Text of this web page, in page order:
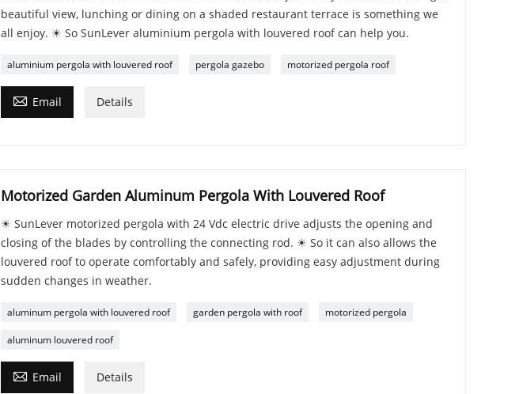
beautiful view, lunching or dining on a shaded restaurant terrace is something we
all enjoy. ☀ So SunLever aluminium pergola with louvered roof can help you.
aluminium pergola with louvered roof pergola gazebo motorized pergola roof
 Email Details
Motorized Garden Aluminum Pergola With Louvered Roof
☀ SunLever motorized pergola with 24 Vdc electric drive adjusts the opening and
closing of the blades by controlling the connecting rod. ☀ So it can also allows the
louvered roof to operate comfortably and safely, providing easy adjustment during
sudden changes in weather.
aluminum pergola with louvered roof garden pergola with roof motorized pergola
aluminum louvered roof
 Email Details